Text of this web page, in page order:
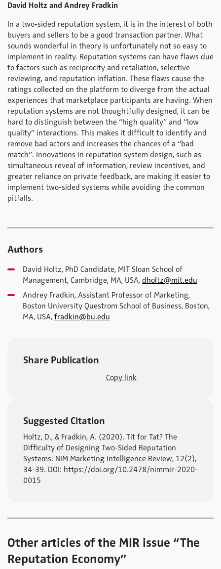
David Holtz and Andrey Fradkin
In a two-sided reputation system, it is in the interest of both
buyers and sellers to be a good transaction partner. What
sounds wonderful in theory is unfortunately not so easy to
implement in reality. Reputation systems can have flaws due
to factors such as reciprocity and retaliation, selective
reviewing, and reputation inflation. These flaws cause the
ratings collected on the platform to diverge from the actual
experiences that marketplace participants are having. When
reputation systems are not thoughtfully designed, it can be
hard to distinguish between the “high quality” and “low
quality” interactions. This makes it difficult to identify and
remove bad actors and increases the chances of a “bad
match”. Innovations in reputation system design, such as
simultaneous reveal of information, review incentives, and
greater reliance on private feedback, are making it easier to
implement two-sided systems while avoiding the common
pitfalls.
Authors
David Holtz, PhD Candidate, MIT Sloan School of
Management, Cambridge, MA, USA, dholtz@mit.edu
Andrey Fradkin, Assistant Professor of Marketing,
Boston University Questrom School of Business, Boston,
MA, USA, fradkin@bu.edu
Share Publication
Copy link
Suggested Citation
Holtz, D., & Fradkin, A. (2020). Tit for Tat? The
Difficulty of Designing Two-Sided Reputation
Systems. NIM Marketing Intelligence Review, 12(2),
34-39. DOI: https://doi.org/10.2478/nimmir-2020-
0015
Other articles of the MIR issue “The
Reputation Economy”